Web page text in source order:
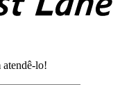
atendê-lo!